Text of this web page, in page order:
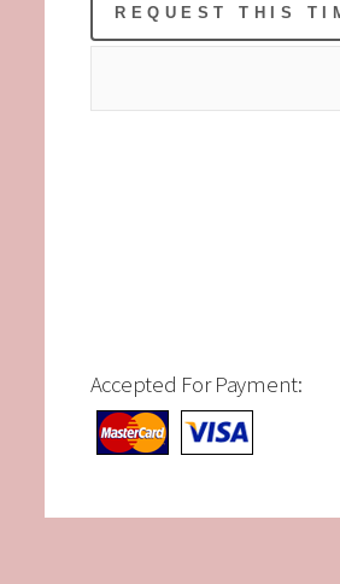
Accepted For Payment: